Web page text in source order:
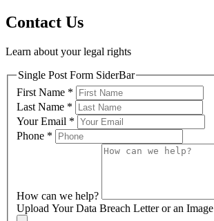
Contact Us
Learn about your legal rights
Single Post Form SiderBar
First Name *
Last Name *
Your Email *
Phone *
How can we help?
Upload Your Data Breach Letter or an Image